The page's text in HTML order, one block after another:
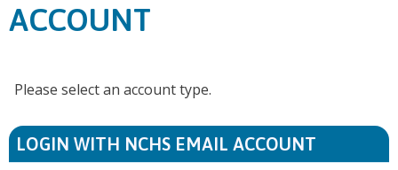
ACCOUNT
Please select an account type.
LOGIN WITH NCHS EMAIL ACCOUNT